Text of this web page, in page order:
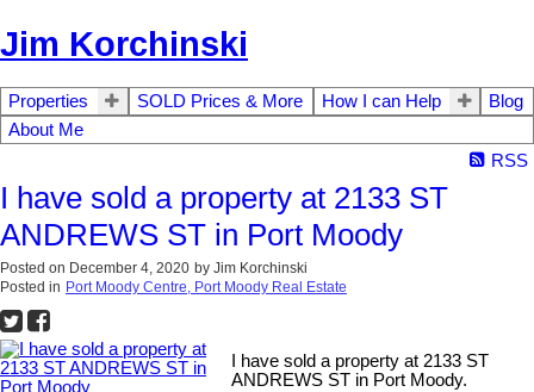
Jim Korchinski
Properties SOLD Prices & More How I can Help
Blog
About Me
RSS
I have sold a property at 2133 ST
ANDREWS ST in Port Moody
Posted on December 4, 2020 by Jim Korchinski
Posted in Port Moody Centre, Port Moody Real Estate
I have sold a property at 2133 ST
ANDREWS ST in Port Moody.